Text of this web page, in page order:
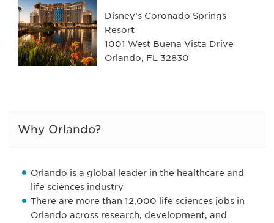
Disney’s Coronado Springs
Resort
1001 West Buena Vista Drive
Orlando, FL 32830
Why Orlando?
Orlando is a global leader in the healthcare and
life sciences industry
There are more than 12,000 life sciences jobs in
Orlando across research, development, and